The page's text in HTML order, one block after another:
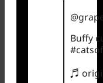
Buffy
♬